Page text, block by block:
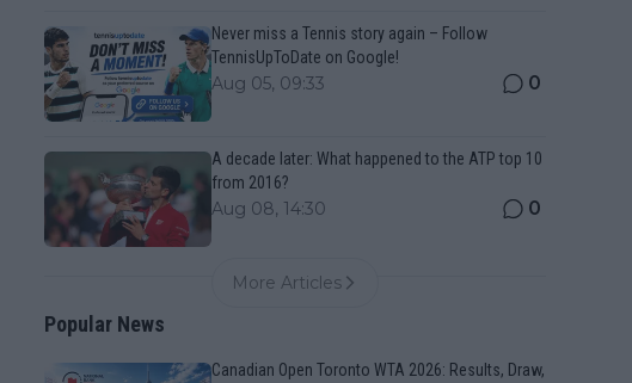
Never miss a Tennis story again – Follow
TennisUpToDate on Google!
Aug 05, 09:33 0
A decade later: What happened to the ATP top 10
from 2016?
Aug 08, 14:30 0
More Articles
Popular News
Canadian Open Toronto WTA 2026: Results, Draw,